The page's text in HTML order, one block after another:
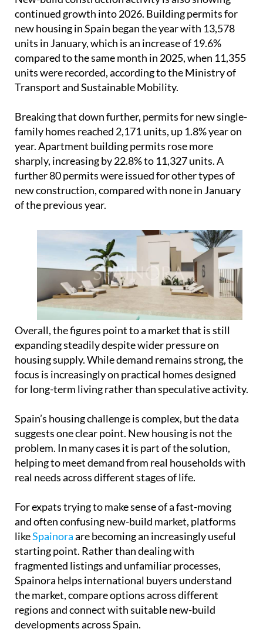
Transport and Sustainable Mobility.
Breaking that down further, permits for new single-
family homes reached 2,171 units, up 1.8% year on
year. Apartment building permits rose more
sharply, increasing by 22.8% to 11,327 units. A
further 80 permits were issued for other types of
of the previous year.
Overall, the figures point to a market that is still
expanding steadily despite wider pressure on
housing supply. While demand remains strong, the
focus is increasingly on practical homes designed
for long-term living rather than speculative activity.
Spain’s housing challenge is complex, but the data
suggests one clear point. New housing is not the
problem. In many cases it is part of the solution,
helping to meet demand from real households with
real needs across different stages of life.
For expats trying to make sense of a fast-moving
and often confusing new-build market, platforms
likeSpainoraare becoming an increasingly useful
starting point. Rather than dealing with
fragmented listings and unfamiliar processes,
the market, compare options across different
regions and connect with suitable new-build
developments across Spain.
Spainora works across Spain’s main coastal regions
including theCosta Blanca,Costa CálidaandCosta
del Sol, helping international buyers find and
compare new-build developments in the areas that
suit their budget and way of life. The platform